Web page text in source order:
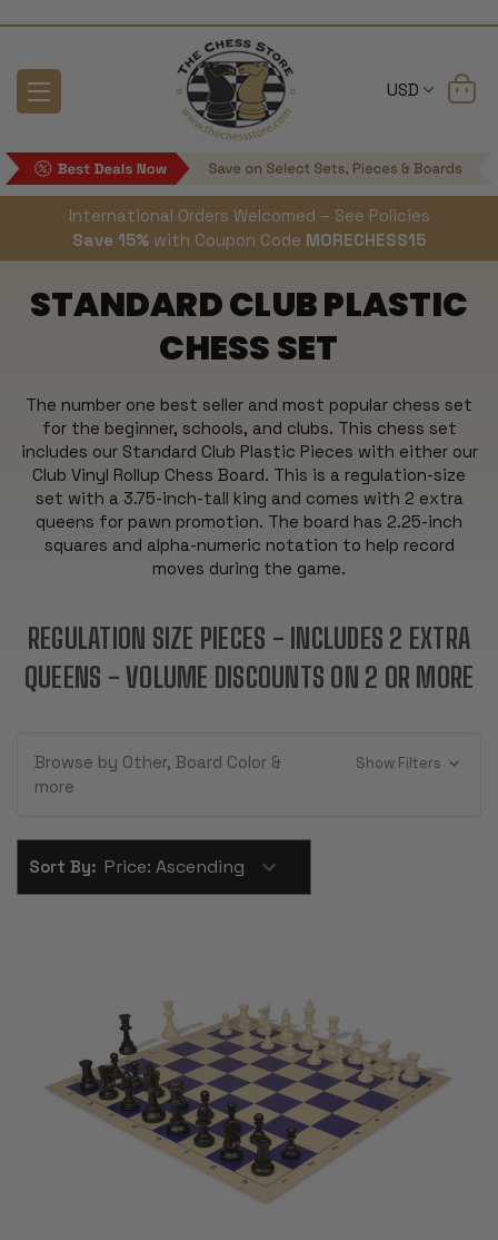
USD
International Orders Welcomed – See Policies
Save 15% with Coupon Code MORECHESS15
STANDARD CLUB PLASTIC
CHESS SET
The number one best seller and most popular chess set
for the beginner, schools, and clubs. This chess set
includes our Standard Club Plastic Pieces with either our
Club Vinyl Rollup Chess Board. This is a regulation-size
set with a 3.75-inch-tall king and comes with 2 extra
queens for pawn promotion. The board has 2.25-inch
squares and alpha-numeric notation to help record
moves during the game.
REGULATION SIZE PIECES - INCLUDES 2 EXTRA
QUEENS - VOLUME DISCOUNTS ON 2 OR MORE
Browse by Other, Board Color &
more
Show Filters
Sort By: